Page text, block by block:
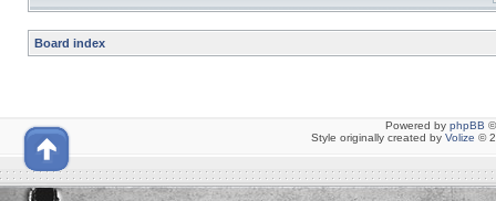
Board index
Powered by phpBB
Style originally created by Volize ©